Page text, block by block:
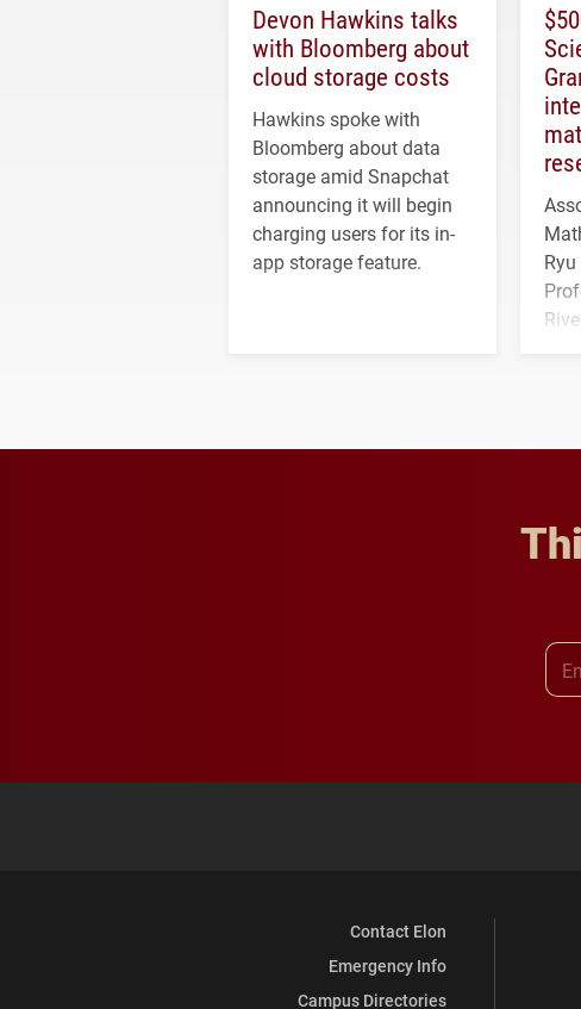
Devon Hawkins talks
with Bloomberg about
cloud storage costs
Hawkins spoke with
Bloomberg about data
storage amid Snapchat
announcing it will begin
charging users for its in-
app storage feature.
Contact Elon
Emergency Info
Campus Directories